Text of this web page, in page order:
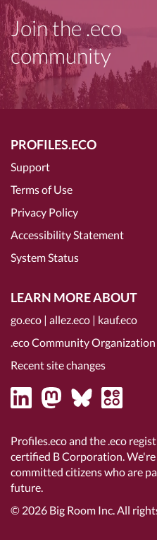
Join the .eco
community
PROFILES.ECO
Support
Terms of Use
Privacy Policy
Accessibility Statement
System Status
LEARN MORE ABOUT
go.eco | allez.eco | kauf.eco
.eco Community Organization
Recent site changes
Profiles.eco and the .eco
certified B Corporation.
committed citizens who are
future.
© 2026 Big Room Inc.All